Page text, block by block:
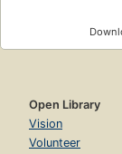
Open Library
Vision
Volunteer